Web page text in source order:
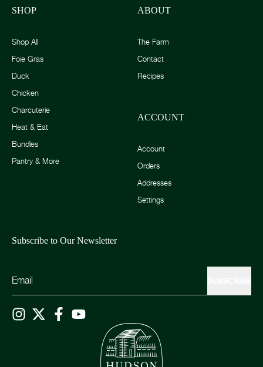
SHOP
Shop All
Foie Gras
Duck
Chicken
Charcuterie
Heat & Eat
Bundles
Pantry & More
ABOUT
The Farm
Contact
Recipes
ACCOUNT
Account
Orders
Addresses
Settings
Subscribe to Our Newsletter